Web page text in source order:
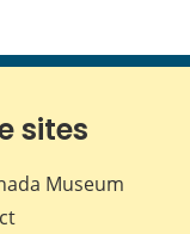
sites
Museum